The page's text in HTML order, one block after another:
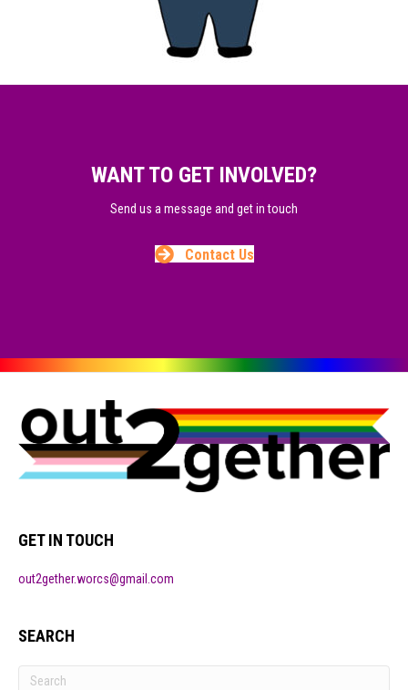
WANT TO GET INVOLVED?
Send us a message and get in touch
Contact Us
GET IN TOUCH
out2gether.worcs@gmail.com
SEARCH